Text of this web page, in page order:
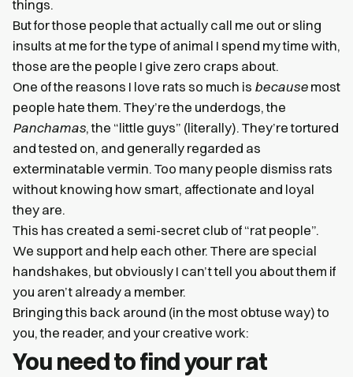
things.
But for those people that actually call me out or sling
insults at me for the type of animal I spend my time with,
those are the people I give zero craps about.
One of the reasons I love rats so much is because most
people hate them. They’re the underdogs, the
Panchamas, the “little guys” (literally). They’re tortured
and tested on, and generally regarded as
exterminatable vermin. Too many people dismiss rats
without knowing how smart, affectionate and loyal
they are.
This has created a semi-secret club of “rat people”.
We support and help each other. There are special
handshakes, but obviously I can’t tell you about them if
you aren’t already a member.
Bringing this back around (in the most obtuse way) to
you, the reader, and your creative work:
You need to find your rat